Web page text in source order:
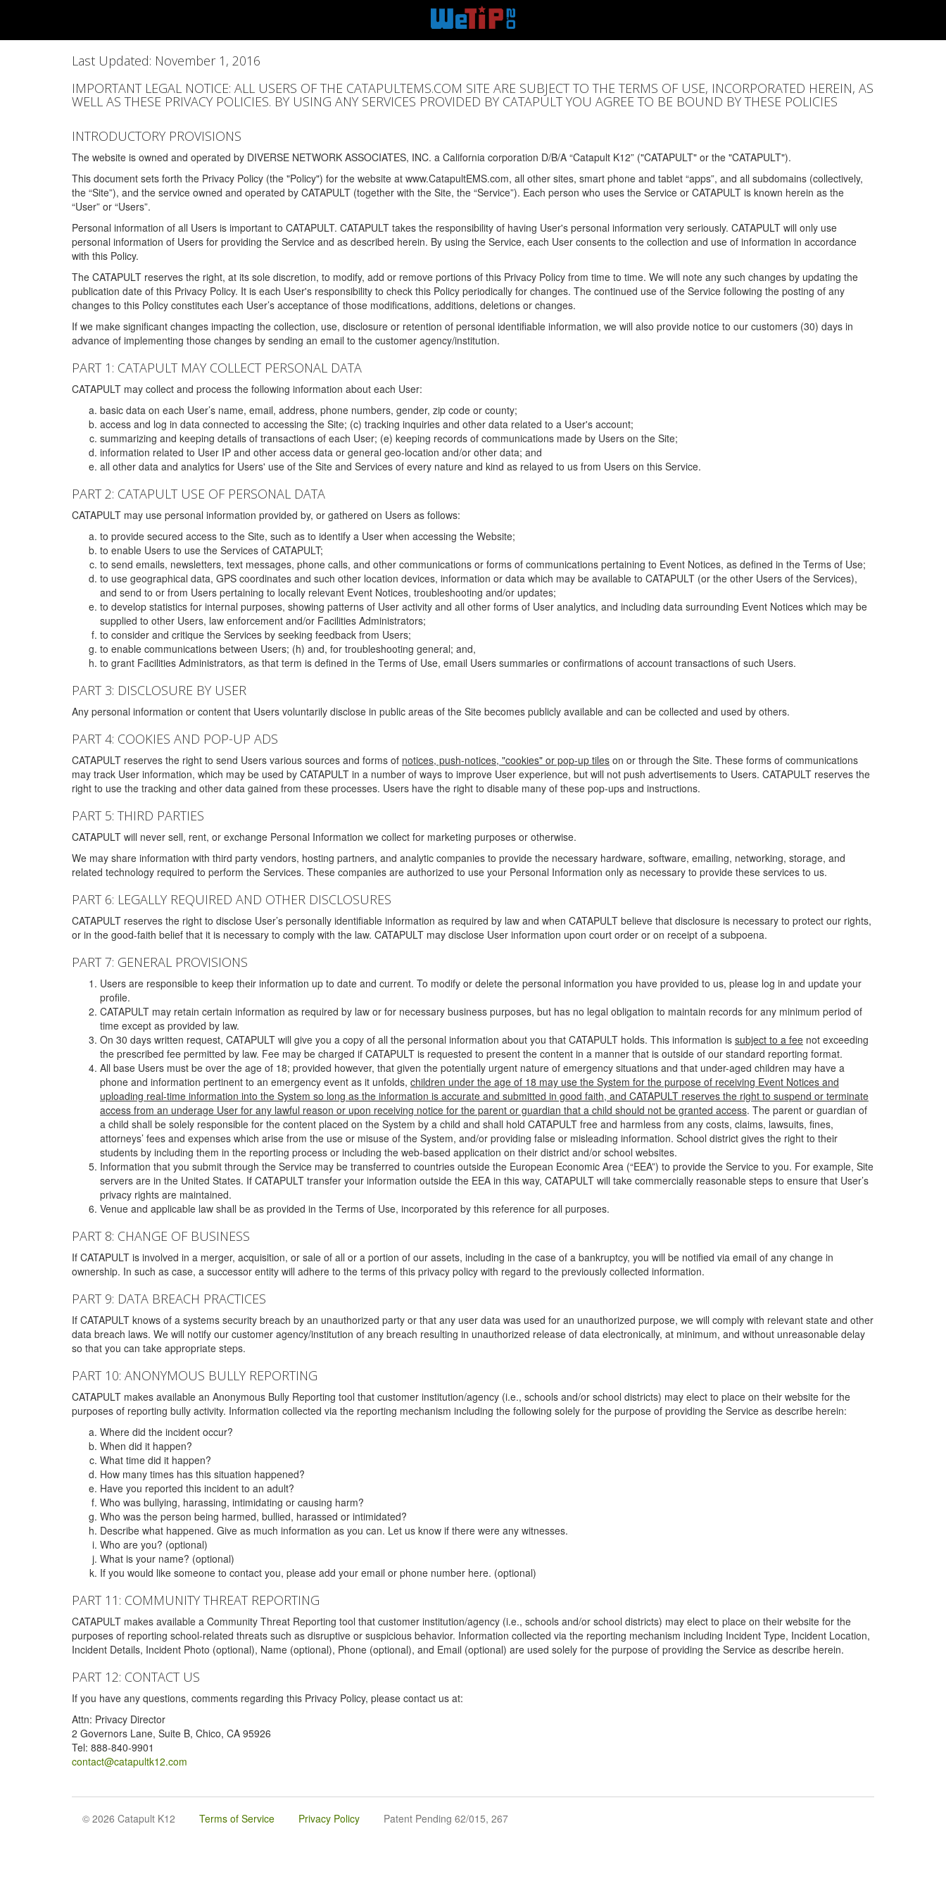
Last Updated: November 1, 2016
IMPORTANT LEGAL NOTICE: ALL USERS OF THE CATAPULTEMS.COM SITE ARE SUBJECT TO THE TERMS OF USE, INCORPORATED HEREIN, AS
WELL AS THESE PRIVACY POLICIES. BY USING ANY SERVICES PROVIDED BY CATAPULT YOU AGREE TO BE BOUND BY THESE POLICIES
INTRODUCTORY PROVISIONS
The website is owned and operated by DIVERSE NETWORK ASSOCIATES, INC. a California corporation D/B/A “Catapult K12” ("CATAPULT" or the "CATAPULT").
This document sets forth the Privacy Policy (the "Policy") for the website at www.CatapultEMS.com, all other sites, smart phone and tablet “apps”, and all subdomains (collectively,
the “Site”), and the service owned and operated by CATAPULT (together with the Site, the “Service”). Each person who uses the Service or CATAPULT is known herein as the
“User” or “Users”.
Personal information of all Users is important to CATAPULT. CATAPULT takes the responsibility of having User's personal information very seriously. CATAPULT will only use
personal information of Users for providing the Service and as described herein. By using the Service, each User consents to the collection and use of information in accordance
with this Policy.
The CATAPULT reserves the right, at its sole discretion, to modify, add or remove portions of this Privacy Policy from time to time. We will note any such changes by updating the
publication date of this Privacy Policy. It is each User's responsibility to check this Policy periodically for changes. The continued use of the Service following the posting of any
changes to this Policy constitutes each User’s acceptance of those modifications, additions, deletions or changes.
If we make significant changes impacting the collection, use, disclosure or retention of personal identifiable information, we will also provide notice to our customers (30) days in
advance of implementing those changes by sending an email to the customer agency/institution.
PART 1: CATAPULT MAY COLLECT PERSONAL DATA
CATAPULT may collect and process the following information about each User:
basic data on each User’s name, email, address, phone numbers, gender, zip code or county;
access and log in data connected to accessing the Site; (c) tracking inquiries and other data related to a User's account;
summarizing and keeping details of transactions of each User; (e) keeping records of communications made by Users on the Site;
information related to User IP and other access data or general geo-location and/or other data; and
all other data and analytics for Users' use of the Site and Services of every nature and kind as relayed to us from Users on this Service.
PART 2: CATAPULT USE OF PERSONAL DATA
CATAPULT may use personal information provided by, or gathered on Users as follows:
to provide secured access to the Site, such as to identify a User when accessing the Website;
to enable Users to use the Services of CATAPULT;
to send emails, newsletters, text messages, phone calls, and other communications or forms of communications pertaining to Event Notices, as defined in the Terms of Use;
to use geographical data, GPS coordinates and such other location devices, information or data which may be available to CATAPULT (or the other Users of the Services),
and send to or from Users pertaining to locally relevant Event Notices, troubleshooting and/or updates;
to develop statistics for internal purposes, showing patterns of User activity and all other forms of User analytics, and including data surrounding Event Notices which may be
supplied to other Users, law enforcement and/or Facilities Administrators;
to consider and critique the Services by seeking feedback from Users;
to enable communications between Users; (h) and, for troubleshooting general; and,
to grant Facilities Administrators, as that term is defined in the Terms of Use, email Users summaries or confirmations of account transactions of such Users.
PART 3: DISCLOSURE BY USER
Any personal information or content that Users voluntarily disclose in public areas of the Site becomes publicly available and can be collected and used by others.
PART 4: COOKIES AND POP-UP ADS
CATAPULT reserves the right to send Users various sources and forms of notices, push-notices, "cookies" or pop-up tiles on or through the Site. These forms of communications
may track User information, which may be used by CATAPULT in a number of ways to improve User experience, but will not push advertisements to Users. CATAPULT reserves the
right to use the tracking and other data gained from these processes. Users have the right to disable many of these pop-ups and instructions.
PART 5: THIRD PARTIES
CATAPULT will never sell, rent, or exchange Personal Information we collect for marketing purposes or otherwise.
We may share information with third party vendors, hosting partners, and analytic companies to provide the necessary hardware, software, emailing, networking, storage, and
related technology required to perform the Services. These companies are authorized to use your Personal Information only as necessary to provide these services to us.
PART 6: LEGALLY REQUIRED AND OTHER DISCLOSURES
CATAPULT reserves the right to disclose User’s personally identifiable information as required by law and when CATAPULT believe that disclosure is necessary to protect our rights,
or in the good-faith belief that it is necessary to comply with the law. CATAPULT may disclose User information upon court order or on receipt of a subpoena.
PART 7: GENERAL PROVISIONS
Users are responsible to keep their information up to date and current. To modify or delete the personal information you have provided to us, please log in and update your
profile.
CATAPULT may retain certain information as required by law or for necessary business purposes, but has no legal obligation to maintain records for any minimum period of
time except as provided by law.
On 30 days written request, CATAPULT will give you a copy of all the personal information about you that CATAPULT holds. This information is subject to a fee not exceeding
the prescribed fee permitted by law. Fee may be charged if CATAPULT is requested to present the content in a manner that is outside of our standard reporting format.
All base Users must be over the age of 18; provided however, that given the potentially urgent nature of emergency situations and that under-aged children may have a
phone and information pertinent to an emergency event as it unfolds, children under the age of 18 may use the System for the purpose of receiving Event Notices and
uploading real-time information into the System so long as the information is accurate and submitted in good faith, and CATAPULT reserves the right to suspend or terminate
access from an underage User for any lawful reason or upon receiving notice for the parent or guardian that a child should not be granted access. The parent or guardian of
a child shall be solely responsible for the content placed on the System by a child and shall hold CATAPULT free and harmless from any costs, claims, lawsuits, fines,
attorneys’ fees and expenses which arise from the use or misuse of the System, and/or providing false or misleading information. School district gives the right to their
students by including them in the reporting process or including the web-based application on their district and/or school websites.
Information that you submit through the Service may be transferred to countries outside the European Economic Area (“EEA”) to provide the Service to you. For example, Site
servers are in the United States. If CATAPULT transfer your information outside the EEA in this way, CATAPULT will take commercially reasonable steps to ensure that User’s
privacy rights are maintained.
Venue and applicable law shall be as provided in the Terms of Use, incorporated by this reference for all purposes.
PART 8: CHANGE OF BUSINESS
If CATAPULT is involved in a merger, acquisition, or sale of all or a portion of our assets, including in the case of a bankruptcy, you will be notified via email of any change in
ownership. In such as case, a successor entity will adhere to the terms of this privacy policy with regard to the previously collected information.
PART 9: DATA BREACH PRACTICES
If CATAPULT knows of a systems security breach by an unauthorized party or that any user data was used for an unauthorized purpose, we will comply with relevant state and other
data breach laws. We will notify our customer agency/institution of any breach resulting in unauthorized release of data electronically, at minimum, and without unreasonable delay
so that you can take appropriate steps.
PART 10: ANONYMOUS BULLY REPORTING
CATAPULT makes available an Anonymous Bully Reporting tool that customer institution/agency (i.e., schools and/or school districts) may elect to place on their website for the
purposes of reporting bully activity. Information collected via the reporting mechanism including the following solely for the purpose of providing the Service as describe herein:
Where did the incident occur?
When did it happen?
What time did it happen?
How many times has this situation happened?
Have you reported this incident to an adult?
Who was bullying, harassing, intimidating or causing harm?
Who was the person being harmed, bullied, harassed or intimidated?
Describe what happened. Give as much information as you can. Let us know if there were any witnesses.
Who are you? (optional)
What is your name? (optional)
If you would like someone to contact you, please add your email or phone number here. (optional)
PART 11: COMMUNITY THREAT REPORTING
CATAPULT makes available a Community Threat Reporting tool that customer institution/agency (i.e., schools and/or school districts) may elect to place on their website for the
purposes of reporting school-related threats such as disruptive or suspicious behavior. Information collected via the reporting mechanism including Incident Type, Incident Location,
Incident Details, Incident Photo (optional), Name (optional), Phone (optional), and Email (optional) are used solely for the purpose of providing the Service as describe herein.
PART 12: CONTACT US
If you have any questions, comments regarding this Privacy Policy, please contact us at:
Attn: Privacy Director
2 Governors Lane, Suite B, Chico, CA 95926
Tel: 888-840-9901
contact@catapultk12.com
© 2026 Catapult K12 Terms of Service Privacy Policy Patent Pending 62/015, 267